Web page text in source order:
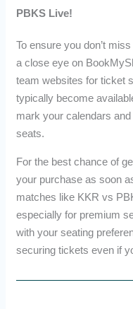
PBKS Live!
To ensure you don’t
a close eye on
team websites for ticket
typically become
mark your calendars
seats.
For the best chance of
your purchase as soon
matches like KKR vs
especially for premium
with your seating
securing tickets even if